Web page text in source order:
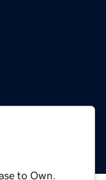
to Own.